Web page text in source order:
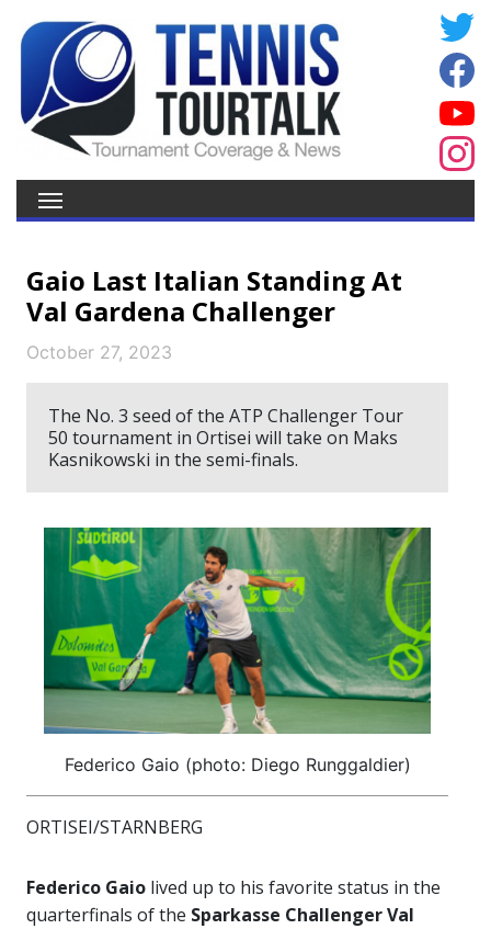
Gaio Last Italian Standing At
Val Gardena Challenger
October 27, 2023
The No. 3 seed of the ATP Challenger Tour
50 tournament in Ortisei will take on Maks
Kasnikowski in the semi-finals.
Federico Gaio (photo: Diego Runggaldier)
ORTISEI/STARNBERG
Federico Gaio lived up to his favorite status in the
quarterfinals of the Sparkasse Challenger Val